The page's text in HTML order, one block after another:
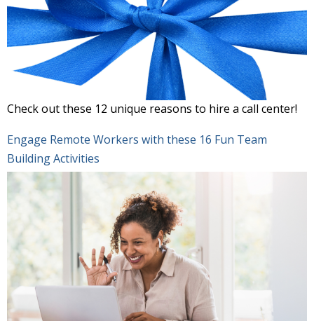
Check out these 12 unique reasons to hire a call center!
Engage Remote Workers with these 16 Fun Team
Building Activities